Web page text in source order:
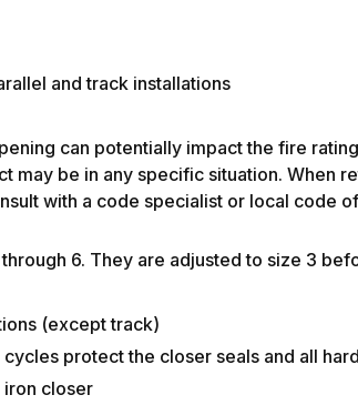
and track installations
doors
can potentially impact the fire
may be in any specific situation. When
with a code specialist or local code
6. They are adjusted to size 3
(except track)
protect the closer seals and all
closer